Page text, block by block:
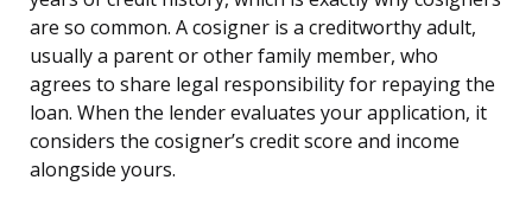
are so common. A cosigner is a creditworthy adult,
usually a parent or other family member, who
agrees to share legal responsibility for repaying the
loan. When the lender evaluates your application, it
considers the cosigner’s credit score and income
alongside yours.